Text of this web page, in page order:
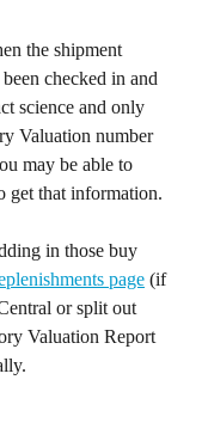
the shipment
checked in and
science and only
Valuation number
may be able to
get that information.
in those buy
page (if
or split out
Valuation Report